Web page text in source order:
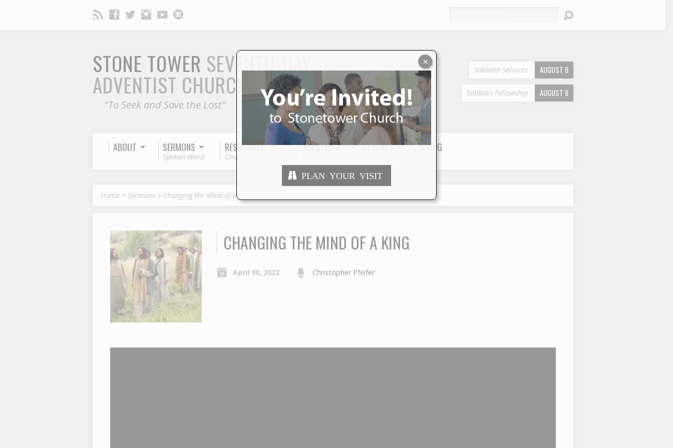
STONE TOWER SEVENTH-DAY
ADVENTIST CHURCH
"To Seek and Save the Lost"
Sabbath Services AUGUST 8
Sabbath Fellowship AUGUST 8
ABOUT SERMONS
Spoken Word
RESOURCES
Church Resources
MINISTRIES EVENTS GIVING
Home> Sermons> Changing the Mind of a King
CHANGING THE MIND OF A KING
April 30, 2022 Christopher Pfeifer
PLAN YOUR VISIT
×